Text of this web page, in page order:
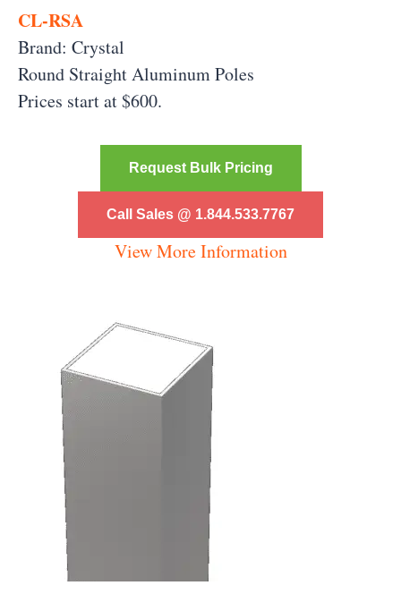
CL-RSA
Brand: Crystal
Round Straight AluminumPoles
Prices start at $600.
Request Bulk Pricing
Call Sales @ 1.844.533.7767
View More Information